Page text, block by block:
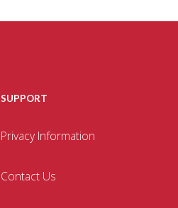
SUPPORT
Privacy Information
Contact Us